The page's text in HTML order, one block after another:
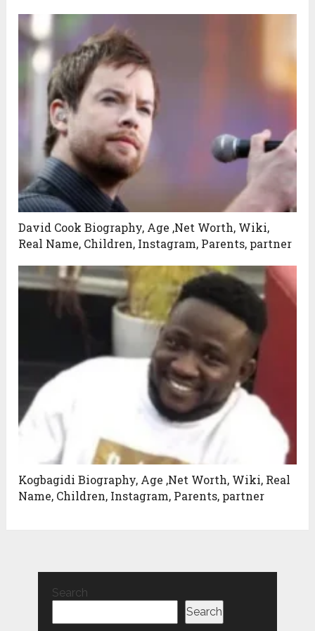
David Cook Biography, Age ,Net Worth, Wiki,
Real Name, Children, Instagram, Parents, partner
Kogbagidi Biography, Age ,Net Worth, Wiki, Real
Name, Children, Instagram, Parents, partner
Search
Search